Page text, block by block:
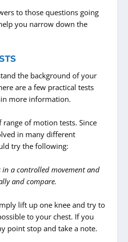
to those questions going
you narrow down the
the background of your
are a few practical tests
more information.
range of motion tests. Since
in many different
try the following:
a controlled movement and
and compare.
lift up one knee and try to
to your chest. If you
point stop and take a note.